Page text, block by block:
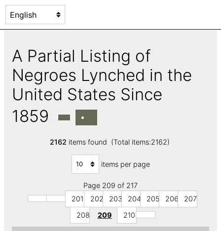
A Partial Listing of
Negroes Lynched in the
United States Since
1859
2162 items found (Total items:2162)
items per page
Page 209 of 217
201
202 203 204 205 206
207
208
209 210